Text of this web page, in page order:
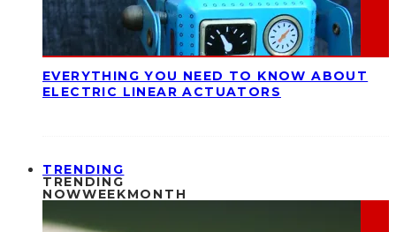
EVERYTHING YOU NEED TO KNOW ABOUT
ELECTRIC LINEAR ACTUATORS
TRENDING
TRENDING
NOWWEEKMONTH